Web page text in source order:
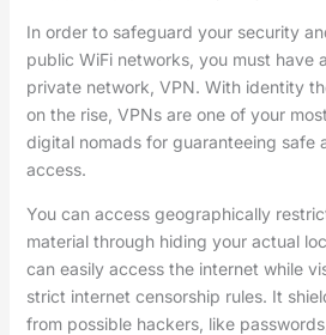
In order to safeguard your security
public WiFi networks, you must have
private network, VPN. With identity
on the rise, VPNs are one of your
digital nomads for guaranteeing safe
access.
You can access geographically
material through hiding your actual
can easily access the internet while
strict internet censorship rules. It
from possible hackers, like